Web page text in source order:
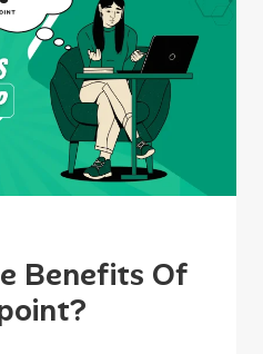
Benefits Of